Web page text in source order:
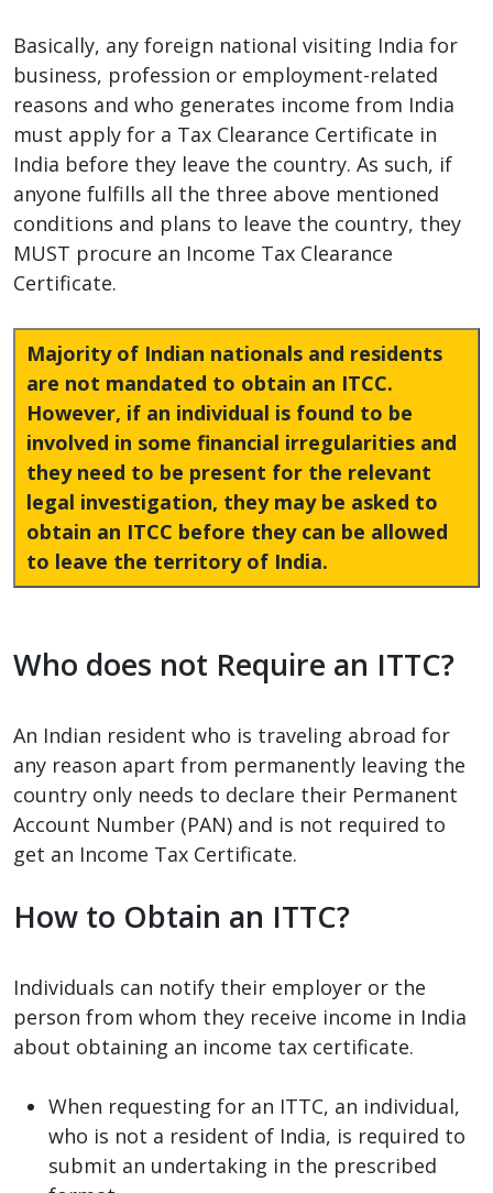
Basically, any foreign national visiting India for
business, profession or employment-related
reasons and who generates income from India
must apply for a Tax Clearance Certificate in
India before they leave the country. As such, if
anyone fulfills all the three above mentioned
conditions and plans to leave the country, they
MUST procure an Income Tax Clearance
Certificate.
Majority of Indian nationals and residents
are not mandated to obtain an ITCC.
However, if an individual is found to be
involved in some financial irregularities and
they need to be present for the relevant
legal investigation, they may be asked to
obtain an ITCC before they can be allowed
to leave the territory of India.
Who does not Require an ITTC?
An Indian resident who is traveling abroad for
any reason apart from permanently leaving the
country only needs to declare their Permanent
Account Number (PAN) and is not required to
get an Income Tax Certificate.
How to Obtain an ITTC?
Individuals can notify their employer or the
person from whom they receive income in India
about obtaining an income tax certificate.
When requesting for an ITTC, an individual,
who is not a resident of India, is required to
submit an undertaking in the prescribed